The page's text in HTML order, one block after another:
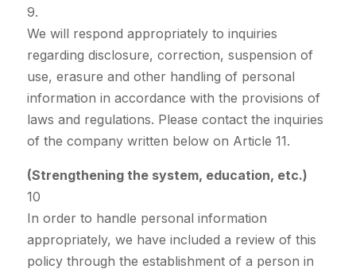
9.
We will respond appropriately to inquiries
regarding disclosure, correction, suspension of
use, erasure and other handling of personal
information in accordance with the provisions of
laws and regulations. Please contact the inquiries
of the company written below on Article 11.
(Strengthening the system, education, etc.)
10
In order to handle personal information
appropriately, we have included a review of this
policy through the establishment of a person in